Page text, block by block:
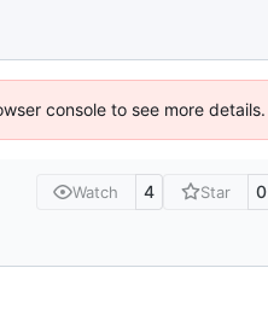
console to see more details.
Watch 4 Star 0